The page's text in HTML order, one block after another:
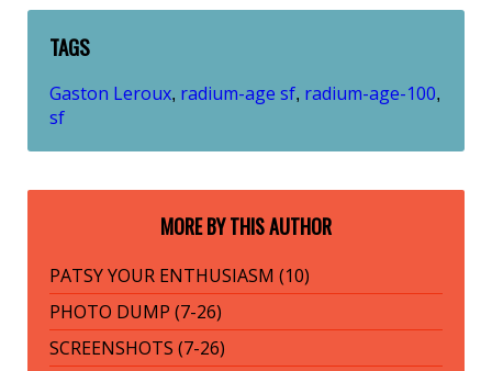
TAGS
Gaston Leroux, radium-age sf, radium-age-100,
sf
MORE BY THIS AUTHOR
PATSY YOUR ENTHUSIASM (10)
PHOTO DUMP (7-26)
SCREENSHOTS (7-26)